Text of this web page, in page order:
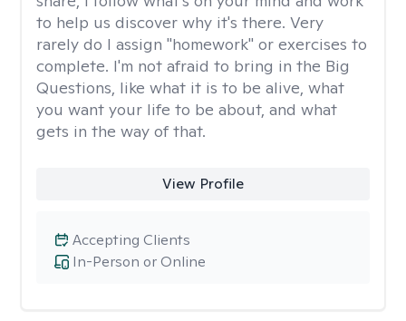
to help us discover why it's there. Very
rarely do I assign "homework" or exercises to
complete. I'm not afraid to bring in the Big
Questions, like what it is to be alive, what
you want your life to be about, and what
gets in the way of that.
View Profile
In-Person or Online
Accepting Clients